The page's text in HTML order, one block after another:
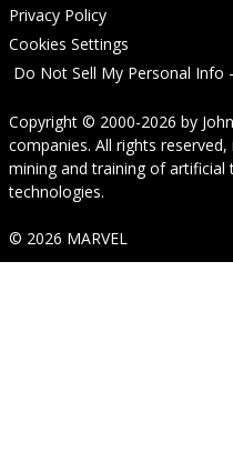
Privacy Policy
Cookies Settings
Do Not Sell My Personal Info
Copyright © 2000-2026 by
companies. All rights
mining and training of artificial
technologies.
© 2026 MARVEL